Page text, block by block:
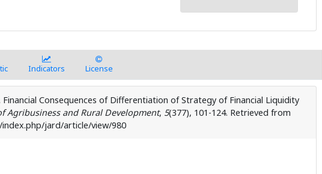
Indicators License
Financial Consequences of Differentiation of Strategy of Financial Liquidity
Agribusiness and Rural Development, 5( 377), 101-124. Retrieved from
jard/article/view/980